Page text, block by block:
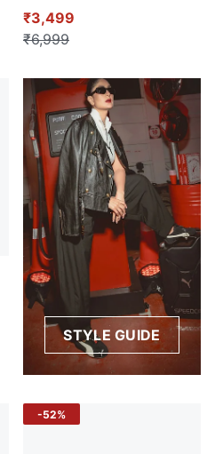
₹3,499
₹6,999
STYLE GUIDE
-52%